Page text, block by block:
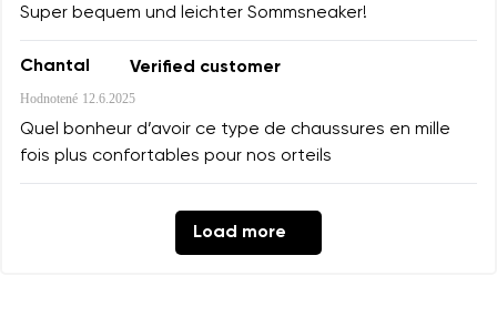
Super bequem und leichter Sommsneaker!
Chantal Verified customer
Hodnotené 12.6.2025
Quel bonheur d’avoir ce type de chaussures en mille
fois plus confortables pour nos orteils
Load more